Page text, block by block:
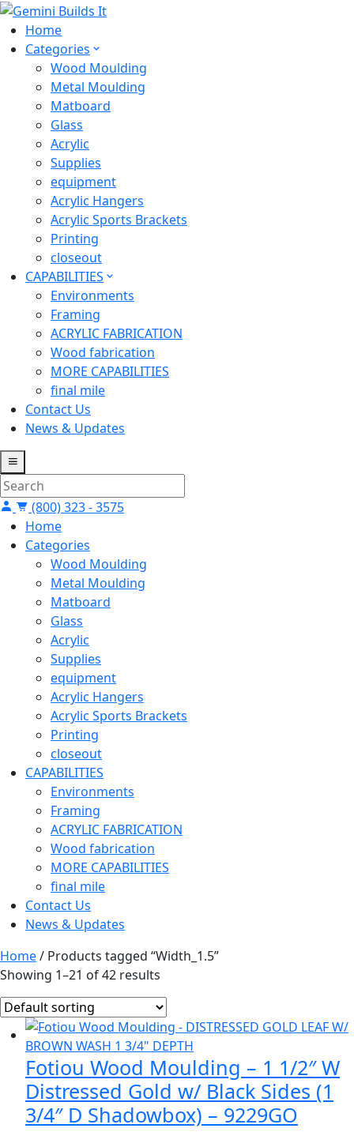
Home
Categories
Wood Moulding
Metal Moulding
Matboard
Glass
Acrylic
Supplies
equipment
Acrylic Hangers
Acrylic Sports Brackets
Printing
closeout
CAPABILITIES
Environments
Framing
ACRYLIC FABRICATION
Wood fabrication
MORE CAPABILITIES
final mile
Contact Us
News & Updates
(800) 323 - 3575
Home
Categories
Wood Moulding
Metal Moulding
Matboard
Glass
Acrylic
Supplies
equipment
Acrylic Hangers
Acrylic Sports Brackets
Printing
closeout
CAPABILITIES
Environments
Framing
ACRYLIC FABRICATION
Wood fabrication
MORE CAPABILITIES
final mile
Contact Us
News & Updates
Home/ Products tagged “Width_1.5”
Showing 1–21 of 42 results
Fotiou Wood Moulding – 1 1/2″ W
Distressed Gold w/ Black Sides (1
3/4″ D Shadowbox) – 9229GO